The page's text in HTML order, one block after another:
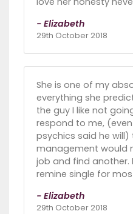
- Elizabeth
29th October 2018
She is one of my
everything she
the guy I like not
respond to me,
psychics said he
management would
job and find another.
remine single for
- Elizabeth
29th October 2018